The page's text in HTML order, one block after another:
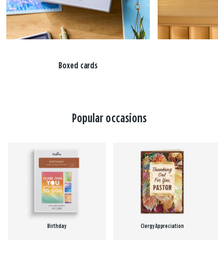
Boxed cards
Popular occasions
Birthday Clergy Appreciation